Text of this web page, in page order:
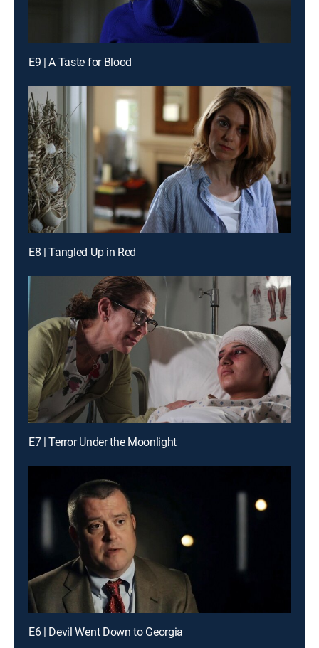
E9 | A Taste for Blood
E8 | Tangled Up in Red
E7 | Terror Under the Moonlight
E6 | Devil Went Down to Georgia